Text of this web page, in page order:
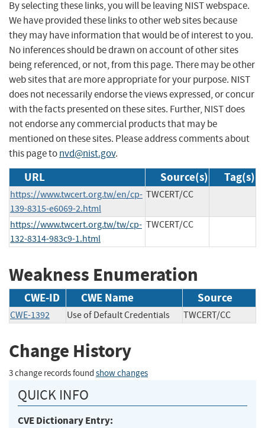
By selecting these links, you will be leaving NIST webspace.
We have provided these links to other web sites because
they may have information that would be of interest to you.
No inferences should be drawn on account of other sites
being referenced, or not, from this page. There may be other
web sites that are more appropriate for your purpose. NIST
does not necessarily endorse the views expressed, or concur
with the facts presented on these sites. Further, NIST does
not endorse any commercial products that may be
mentioned on these sites. Please address comments about
this page tonvd@nist.gov.
URL Source(s) Tag(s)
https://www.twcert.org.tw/en/cp-
139-8315-e6069-2.html
TWCERT/CC
https://www.twcert.org.tw/tw/cp-
132-8314-983c9-1.html
TWCERT/CC
Weakness Enumeration
CWE-ID CWE Name Source
CWE-1392 Use of Default Credentials TWCERT/CC
Change History
3 change records found show changes
QUICK INFO
CVE Dictionary Entry: